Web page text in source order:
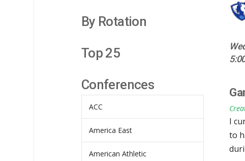
I
to
By Rotation
Top 25
Conferences
ACC
America East
American Athletic